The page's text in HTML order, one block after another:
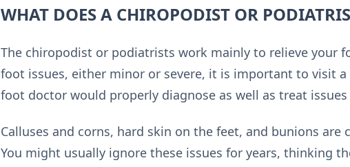
WHAT DOES A CHIROPODIST OR
The chiropodist or podiatrists work mainly to relieve your
foot issues, either minor or severe, it is important to visit
foot doctor would properly diagnose as well as treat
Calluses and corns, hard skin on the feet, and bunions
You might usually ignore these issues for years, thinking